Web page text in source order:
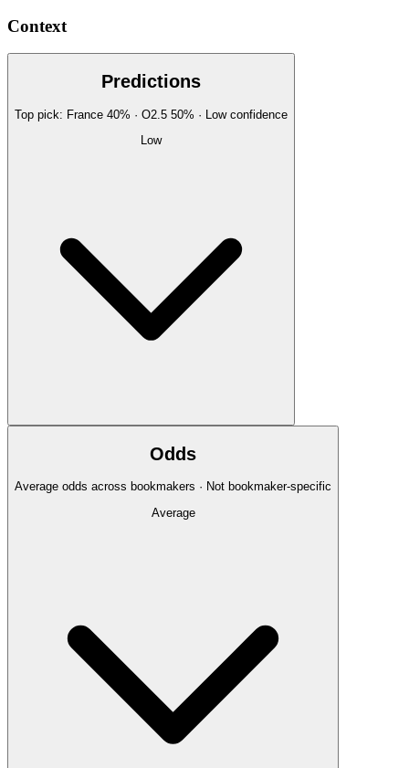
Context
Predictions
Top pick: France 40% · O2.5 50% · Lowconfidence
Low
Odds
Average odds across bookmakers · Not bookmaker-specific
Average